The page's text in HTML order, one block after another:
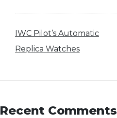
IWC Pilot’s Automatic
Replica Watches
Recent Comments